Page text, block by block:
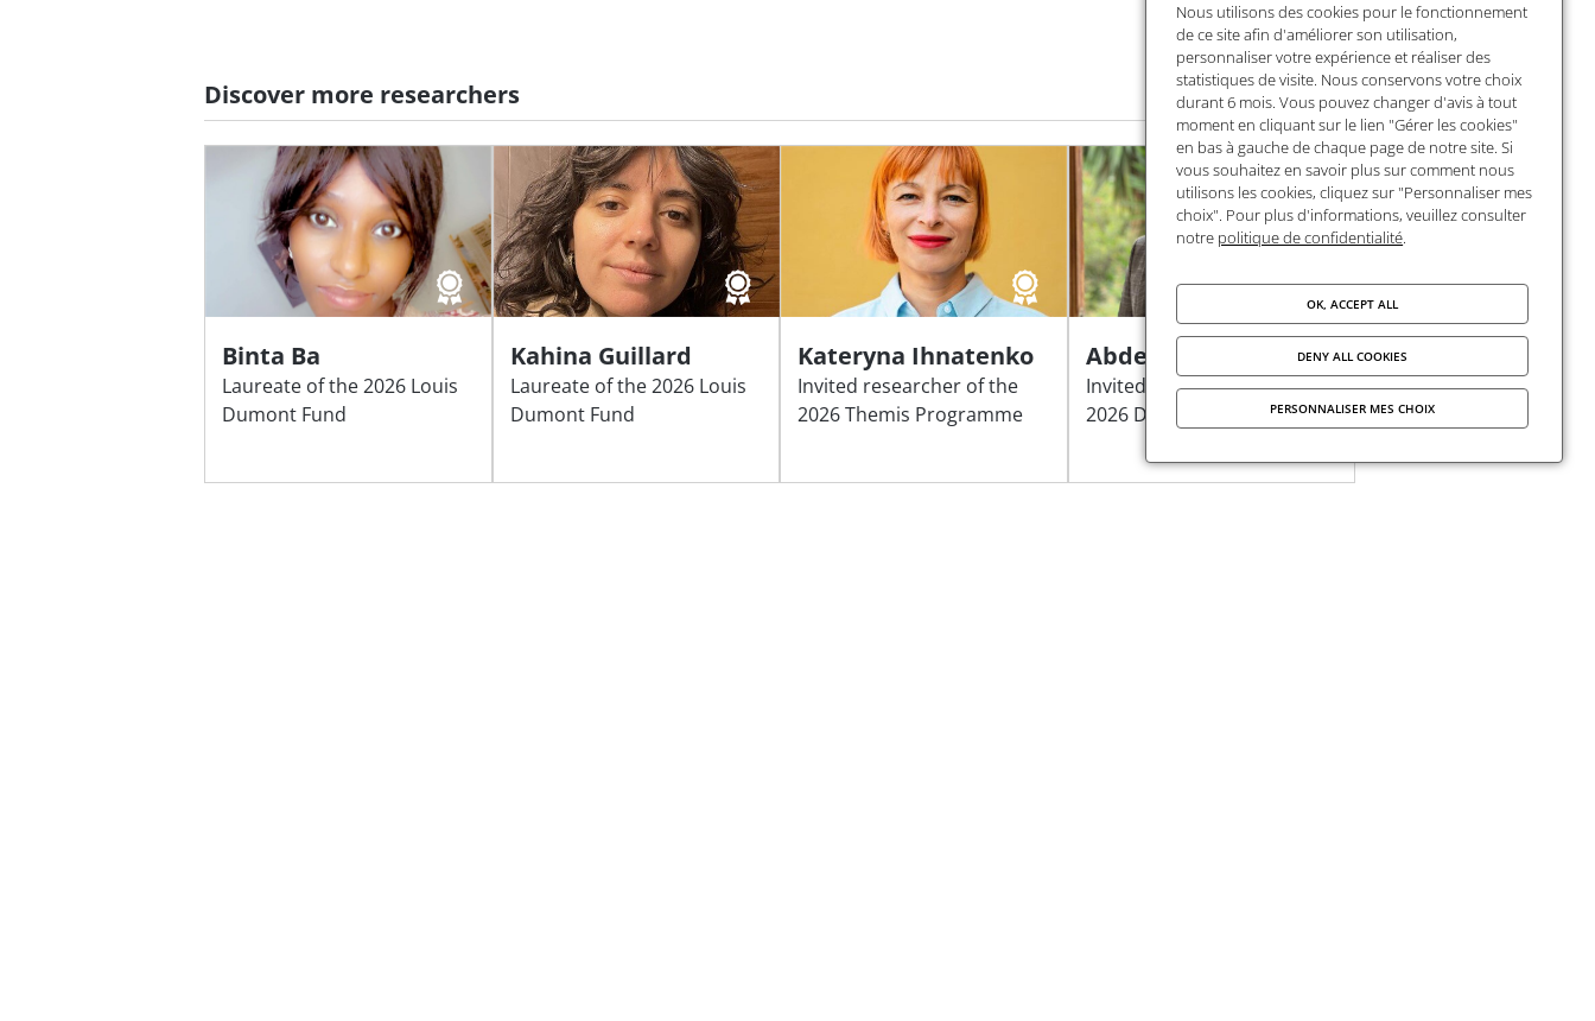
Discover more researchers
Binta Ba
Laureate of the 2026 Louis
Dumont Fund
Kahina Guillard
Laureate of the 2026 Louis
Dumont Fund
Kateryna Ihnatenko
Invited researcher of the
2026 Themis Programme
Abdelmajid Azouine
Invited researcher of the
2026 DEA Programme
Nous utilisons des cookies pour le fonctionnement
de ce site afin d'améliorer son utilisation,
personnaliser votre expérience et réaliser des
statistiques de visite. Nous conservons votre choix
durant 6 mois. Vous pouvez changer d'avis à tout
moment en cliquant sur le lien "Gérer les cookies"
en bas à gauche de chaque page de notre site. Si
vous souhaitez en savoir plus sur comment nous
utilisons les cookies, cliquez sur "Personnaliser mes
choix". Pour plus d'informations, veuillez consulter
notre politique de confidentialité.
OK, ACCEPT ALL
DENY ALL COOKIES
PERSONNALISER MES CHOIX